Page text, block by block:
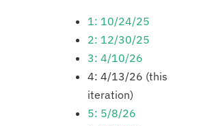
1: 10/24/25
2: 12/30/25
3: 4/10/26
4: 4/13/26 (this
iteration)
5: 5/8/26